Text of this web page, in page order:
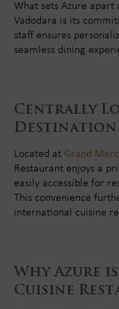
What sets Azure apart
Vadodara is its
staff ensures
seamless dining
Centrally
Destination
Located at Grand
Restaurant enjoys a
easily accessible for
This convenience
international cuisine
Why Azure
Cuisine